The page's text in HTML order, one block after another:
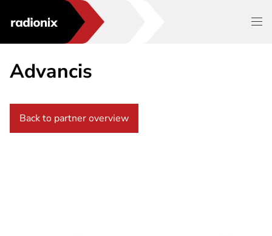
Advancis
Back to partner overview